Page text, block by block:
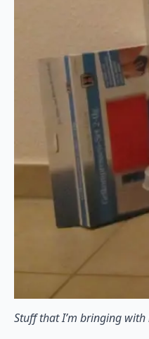
Stuff that I’m bringing